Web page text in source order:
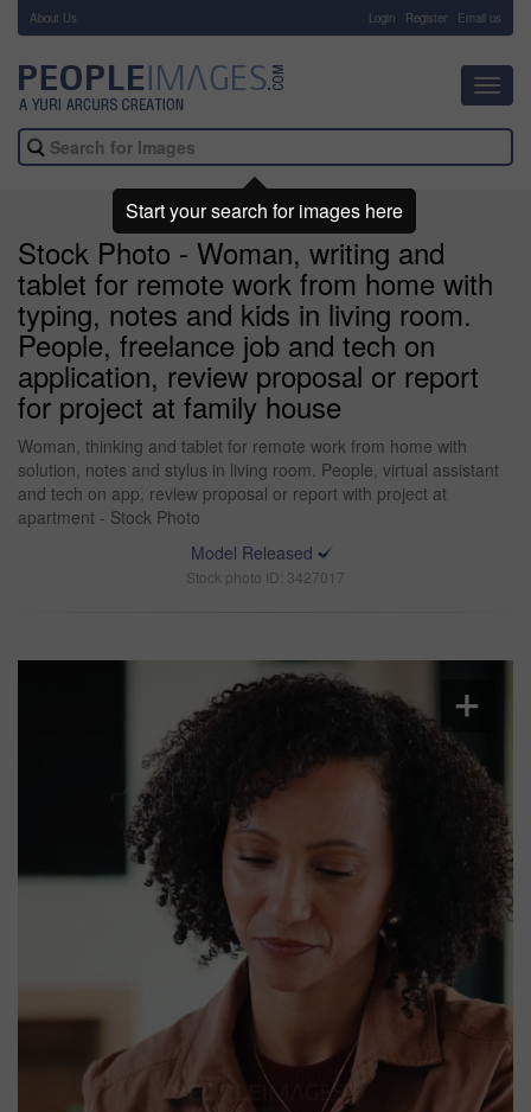
About Us Login Register Email us
Stock Photo - Woman, writing and
tablet for remote work from home with
typing, notes and kids in living room.
People, freelance job and tech on
application, review proposal or report
for project at family house
Woman, thinking and tablet for remote work from home with
solution, notes and stylus in living room. People, virtual assistant
and tech on app, review proposal or report with project at
apartment - Stock Photo
Model Released
Stock photo ID: 3427017
Start your search for images here